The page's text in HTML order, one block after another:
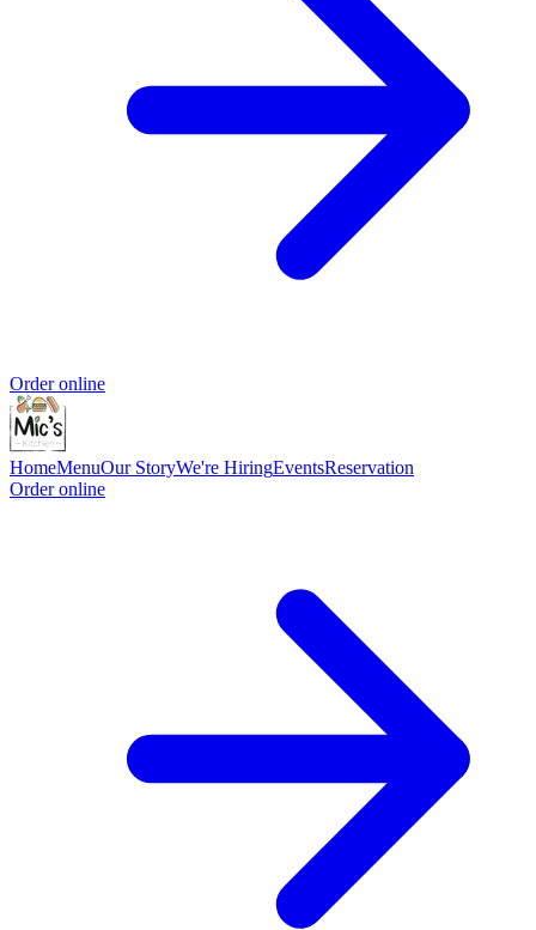
Order online
HomeMenuOur StoryWe're HiringEventsReservation
Order online